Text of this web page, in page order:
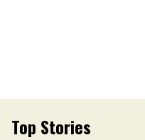
Top Stories